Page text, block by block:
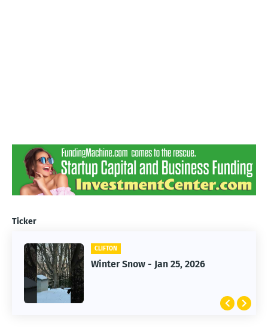
Ticker
CLIFTON
Winter Snow - Jan 25, 2026
CLIFTON
Jan 25, 2026 Winter Storm